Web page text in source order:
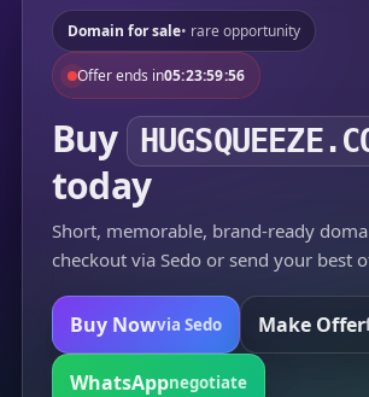
Domain for sale• rare opportunity
Offer ends in05:23:59:56
Buy
today
Short, memorable, brand-ready
checkout via Sedo or send your best
Buy Nowvia Sedo Make Offer
WhatsAppnegotiate